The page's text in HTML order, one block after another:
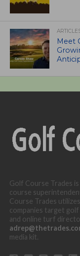
Meet
Golf Course Trades
course
Course Trades
companies target
and online turf
media kit.